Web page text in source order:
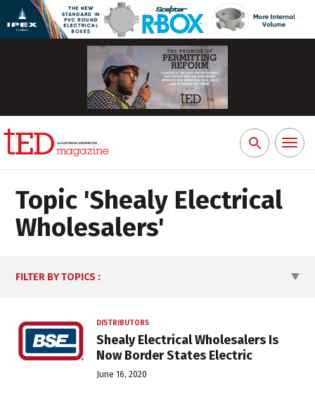
Search
for:
Toggle
Topic 'Shealy Electrical
Wholesalers'
DISTRIBUTORS
Shealy Electrical Wholesalers Is
Now Border States Electric
June 16, 2020
FILTER BY TOPICS :